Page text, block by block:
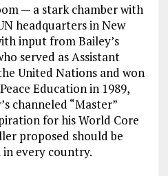
— a stark chamber with
headquarters in New
input from Bailey’s
served as Assistant
United Nations and won
Education in 1989,
channeled “Master”
for his World Core
proposed should be
every country.